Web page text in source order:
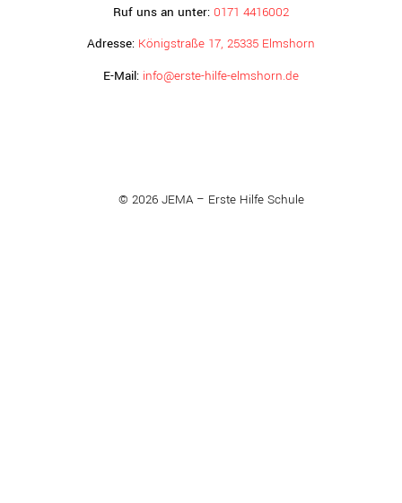
Ruf uns an unter: 0171 4416002
Adresse: Königstraße 17, 25335 Elmshorn
E-Mail: info@erste-hilfe-elmshorn.de
© 2026 JEMA – Erste Hilfe Schule